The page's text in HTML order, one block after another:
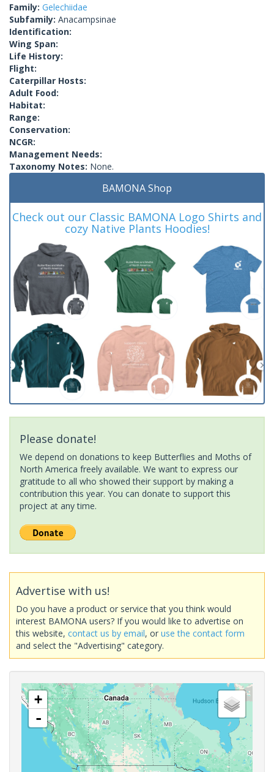
Family: Gelechiidae
Subfamily: Anacampsinae
Identification:
Wing Span:
Life History:
Flight:
Caterpillar Hosts:
Adult Food:
Habitat:
Range:
Conservation:
NCGR:
Management Needs:
Taxonomy Notes: None.
BAMONA Shop
Check out our Classic BAMONA Logo Shirts and
cozy Native Plants Hoodies!
Please donate!
We depend on donations to keep Butterflies and Moths of
North America freely available. We want to express our
gratitude to all who showed their support by making a
contribution this year. You can donate to support this
project at any time.
Advertise with us!
Do you have a product or service that you think would
interest BAMONA users? If you would like to advertise on
this website, contact us by email, or use the contact form
and select the "Advertising" category.
+
-